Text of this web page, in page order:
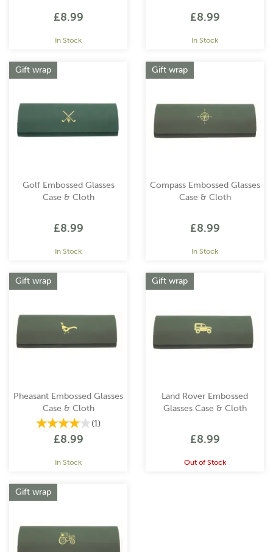
£8.99
In Stock
£8.99
In Stock
Golf Embossed Glasses
Case & Cloth
£8.99
In Stock
Gift wrap
Compass Embossed Glasses
Case & Cloth
£8.99
In Stock
Gift wrap
Pheasant Embossed Glasses
Case & Cloth
(1)
£8.99
In Stock
Gift wrap
Land Rover Embossed
Glasses Case & Cloth
£8.99
Out of Stock
Gift wrap
Gift wrap